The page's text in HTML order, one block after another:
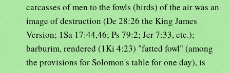
carcasses of men to the fowls (birds) of the air was an
image of destruction (De 28:26 the King James
Version; 1Sa 17:44,46; Ps 79:2; Jer 7:33, etc.);
barburim, rendered (1Ki 4:23) "fatted fowl" (among
the provisions for Solomon's table for one day), is